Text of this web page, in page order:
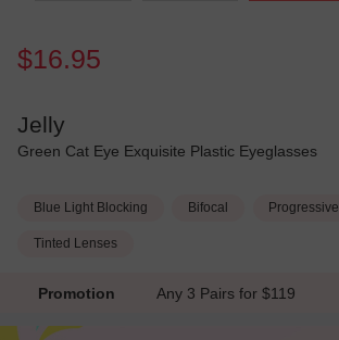
$16.95
Jelly
Green Cat Eye Exquisite Plastic Eyeglasses
Blue Light Blocking Bifocal Progressive
Tinted Lenses
Promotion Any 3 Pairs for $119